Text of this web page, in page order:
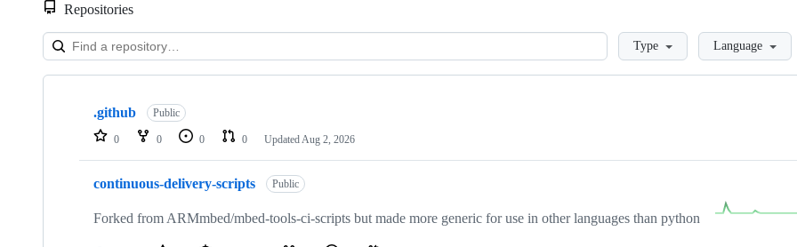
Repositories
LoadingType Language
Showing
repositories
.github Public
0 0 0 0 Updated Aug 2, 2026
continuous-delivery-scripts Public
Forked from ARMmbed/mbed-tools-ci-scripts but made more generic for use in other languages than python